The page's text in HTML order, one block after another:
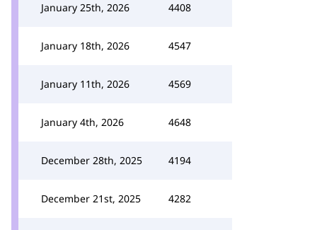
January 25th, 2026 4408
January 18th, 2026 4547
January 11th, 2026 4569
January 4th, 2026 4648
December 28th, 2025 4194
December 21st, 2025 4282